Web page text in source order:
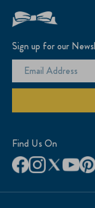
Sign up for our
Find Us On